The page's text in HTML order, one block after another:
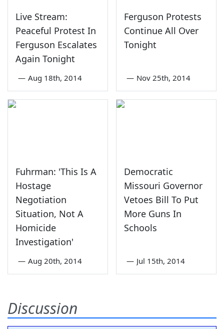
Live Stream:
Peaceful Protest In
Ferguson Escalates
Again Tonight
— Aug 18th, 2014
Ferguson Protests
Continue All Over
Tonight
— Nov 25th, 2014
Fuhrman: 'This Is A
Hostage
Negotiation
Situation, Not A
Homicide
Investigation'
— Aug 20th, 2014
Democratic
Missouri Governor
Vetoes Bill To Put
More Guns In
Schools
— Jul 15th, 2014
Discussion